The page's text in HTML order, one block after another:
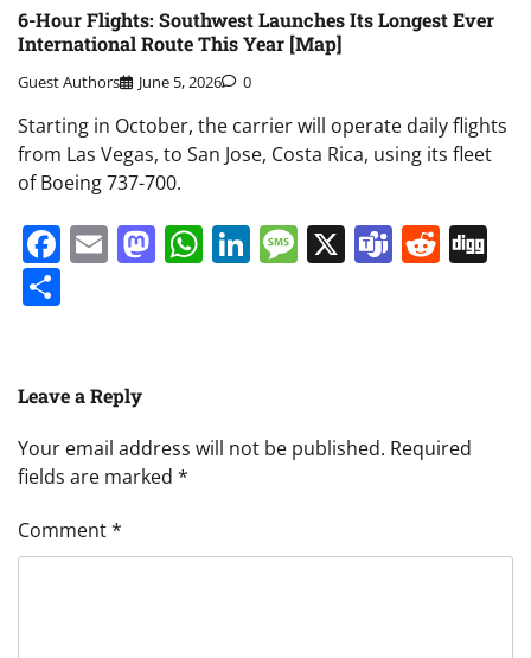
6-Hour Flights: Southwest Launches Its Longest Ever
International Route This Year [Map]
Guest Authors June 5, 2026 0
Starting in October, the carrier will operate daily flights
from Las Vegas, to San Jose, Costa Rica, using its fleet
of Boeing 737-700.
Facebook
EmailMastodon
WhatsApp
LinkedIn
Message
X Teams
Leave a Reply
Your email address will not be published. Required
fields are marked *
Comment*